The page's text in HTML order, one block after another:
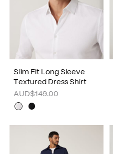
Slim Fit Long Sleeve
Textured Dress Shirt
AUD$149.00